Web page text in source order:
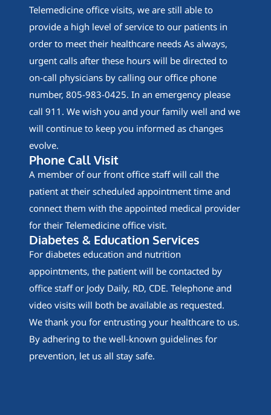
Telemedicine office visits, we are still able to
provide a high level of service to our patients in
order to meet their healthcare needs As always,
urgent calls after these hours will be directed to
on-call physicians by calling our office phone
number, 805-983-0425. In an emergency please
call 911. We wish you and your family well and we
will continue to keep you informed as changes
evolve.
Phone Call Visit
A member of our front office staff will call the
patient at their scheduled appointment time and
connect them with the appointed medical provider
for their Telemedicine office visit.
Diabetes & Education Services
For diabetes education and nutrition
appointments, the patient will be contacted by
office staff or Jody Daily, RD, CDE. Telephone and
video visits will both be available as requested.
We thank you for entrusting your healthcare to us.
By adhering to the well-known guidelines for
prevention, let us all stay safe.